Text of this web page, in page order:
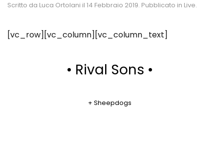
Scritto da Luca Ortolani il 14 Febbraio 2019. Pubblicato in Live.
[vc_row][vc_column][vc_column_text]
• Rival Sons •
+ Sheepdogs